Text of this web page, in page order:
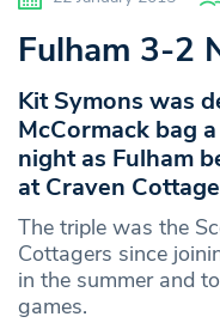
Fulham 3-2
Kit Symons was
McCormack bag
night as Fulham
at Craven
The triple was the
Cottagers since
in the summer and
games.